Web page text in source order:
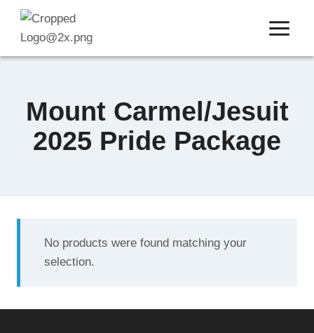
Skip
content
Mount Carmel/Jesuit
2025 Pride Package
No products were found matching your
selection.